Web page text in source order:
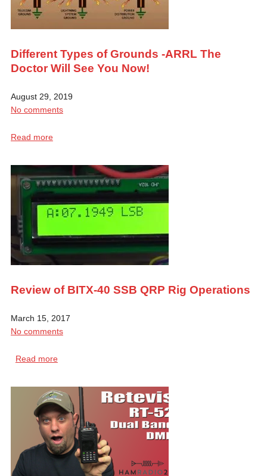
Different Types of Grounds -ARRL The
Doctor Will See You Now!
August 29, 2019
No comments
Read more
Review of BITX-40 SSB QRP Rig Operations
March 15, 2017
No comments
Read more